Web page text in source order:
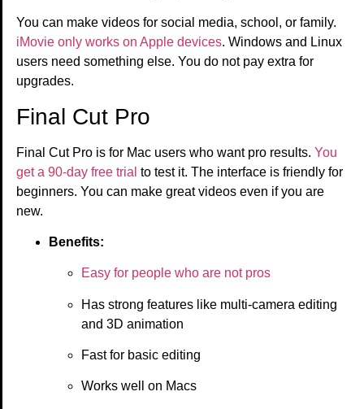
You can make videos for social media, school, or family.
iMovie only works on Apple devices. Windows and Linux
users need something else. You do not pay extra for
upgrades.
Final Cut Pro
Final Cut Pro is for Mac users who want pro results. You
get a 90-day free trial to test it. The interface is friendly for
beginners. You can make great videos even if you are
new.
Benefits:
Easy for people who are not pros
Has strong features like multi-camera editing
and 3D animation
Fast for basic editing
Works well on Macs